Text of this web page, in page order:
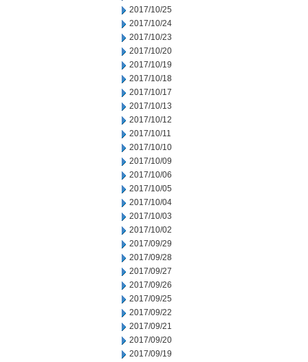
2017/10/25
2017/10/24
2017/10/23
2017/10/20
2017/10/19
2017/10/18
2017/10/17
2017/10/13
2017/10/12
2017/10/11
2017/10/10
2017/10/09
2017/10/06
2017/10/05
2017/10/04
2017/10/03
2017/10/02
2017/09/29
2017/09/28
2017/09/27
2017/09/26
2017/09/25
2017/09/22
2017/09/21
2017/09/20
2017/09/19